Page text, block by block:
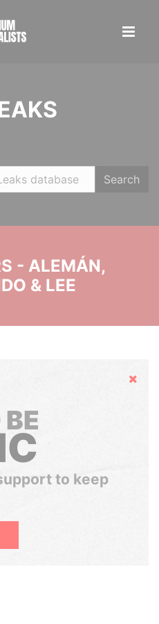
Search
- ALEMÁN,
& LEE
Hide
to keep